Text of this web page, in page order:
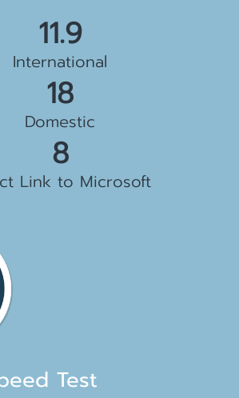
12.9
International
19
Domestic
8
Link to Microsoft
Test